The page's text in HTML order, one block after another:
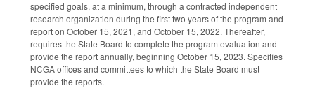
specified goals, at a minimum, through a contracted independent
research organization during the first two years of the program and
report on October 15, 2021, and October 15, 2022. Thereafter,
requires the State Board to complete the program evaluation and
provide the report annually, beginning October 15, 2023. Specifies
NCGA offices and committees to which the State Board must
provide the reports.